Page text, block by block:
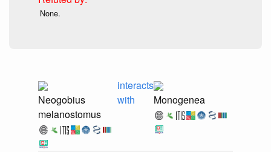
None.
Neogobius
melanostomus
interacts
with
Monogenea